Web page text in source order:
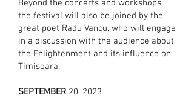
Beyond the concerts and workshops,
the festival will also be joined by the
great poet Radu Vancu, who will engage
in a discussion with the audience about
the Enlightenment and its influence on
Timișoara.
SEPTEMBER 20, 2023